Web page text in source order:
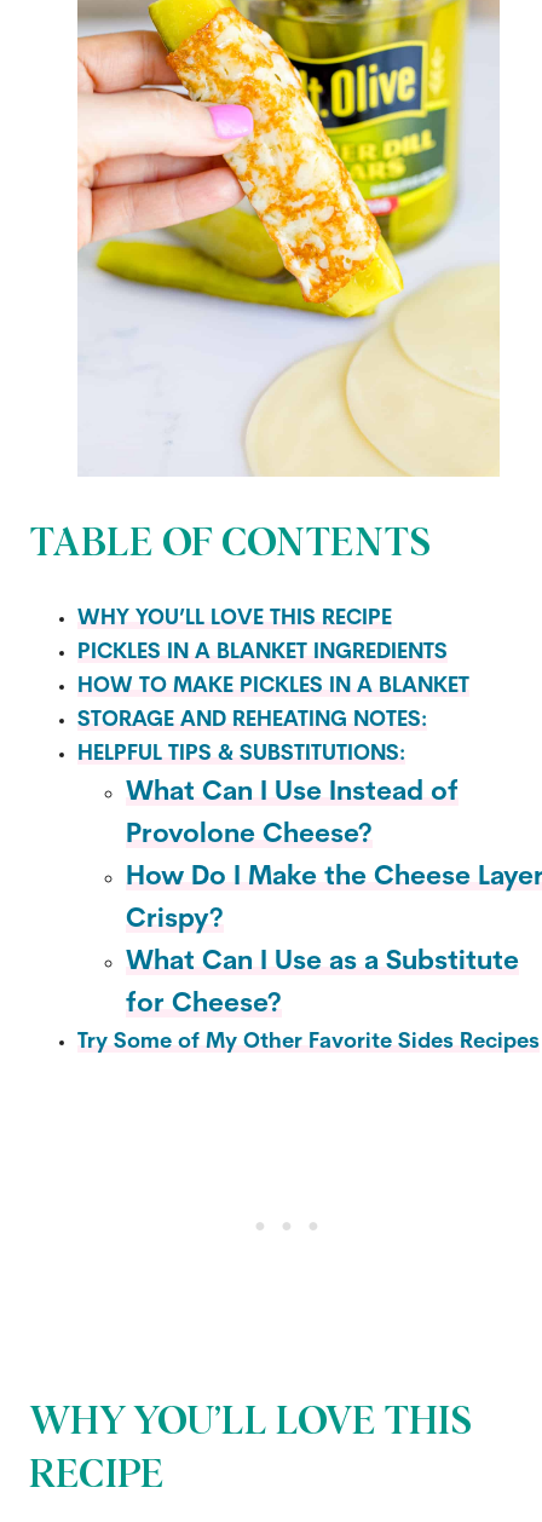
TABLE OF CONTENTS
WHY YOU’LL LOVE THIS RECIPE
PICKLES IN A BLANKET INGREDIENTS
HOW TO MAKE PICKLES IN A BLANKET
STORAGE AND REHEATING NOTES:
HELPFUL TIPS & SUBSTITUTIONS:
What Can I Use Instead of
Provolone Cheese?
How Do I Make the Cheese
Crispy?
What Can I Use as a Substitute
for Cheese?
Try Some of My Other Favorite Sides Recipes
WHY YOU’LL LOVE THIS
RECIPE